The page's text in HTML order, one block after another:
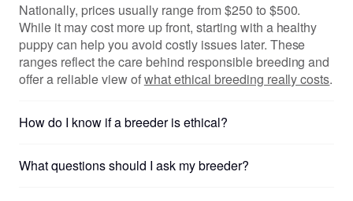
Nationally, prices usually range from $250 to $500.
While it may cost more up front, starting with a healthy
puppy can help you avoid costly issues later. These
ranges reflect the care behind responsible breeding and
offer a reliable view ofwhat ethical breeding really costs.
How do I know if a breeder is ethical?
What questions should I ask my breeder?